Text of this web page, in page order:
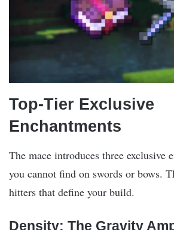
Top-Tier Exclusive
Enchantments
The mace introduces three exclusive
you cannot find on swords or bows.
hitters that define your build.
Density: The Gravity